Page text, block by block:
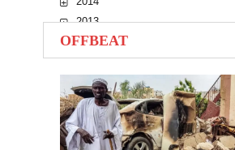
2013
2012
2011
2010
OFFBEAT